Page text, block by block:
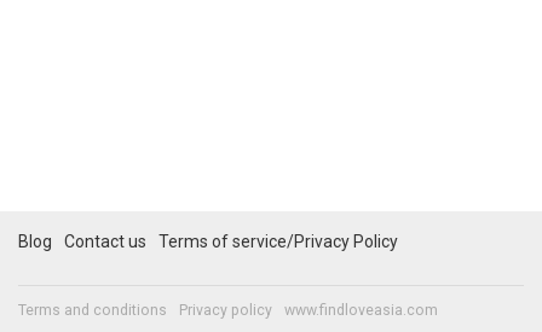
Blog Contact us Terms of service/Privacy Policy
Terms and conditions Privacy policy www.findloveasia.com